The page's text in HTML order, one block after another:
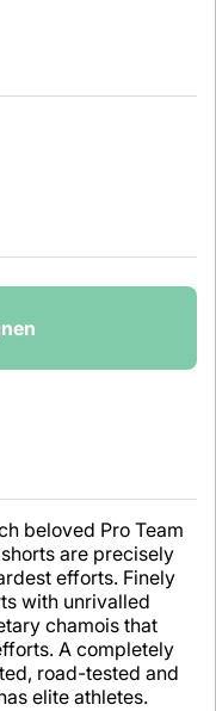
beloved Pro Team
are precisely
efforts. Finely
with unrivalled
chamois that
A completely
road-tested and
elite athletes.